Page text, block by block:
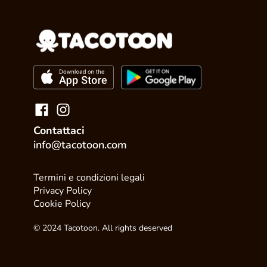
Contattaci
info@tacotoon.com
Termini e condizioni legali
Privacy Policy
Cookie Policy
© 2024 Tacotoon. All rights deserved